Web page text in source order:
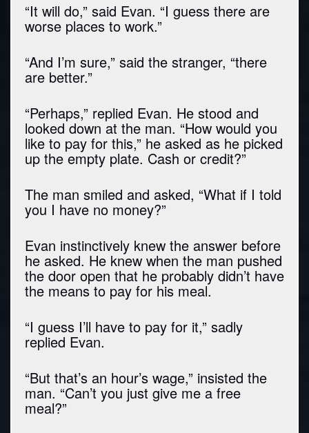
“It will do,” said Evan. “I guess there are
worse places to work.”
“And I’m sure,” said the stranger, “there
are better.”
“Perhaps,” replied Evan. He stood and
looked down at the man. “How would you
like to pay for this,” he asked as he picked
up the empty plate. Cash or credit?”
The man smiled and asked, “What if I told
you I have no money?”
Evan instinctively knew the answer before
he asked. He knew when the man pushed
the door open that he probably didn’t have
the means to pay for his meal.
“I guess I’ll have to pay for it,” sadly
replied Evan.
“But that’s an hour’s wage,” insisted the
man. “Can’t you just give me a free
meal?”